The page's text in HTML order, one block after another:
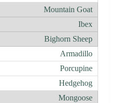
Mountain Goat
Ibex
Bighorn Sheep
Armadillo
Porcupine
Hedgehog
Mongoose